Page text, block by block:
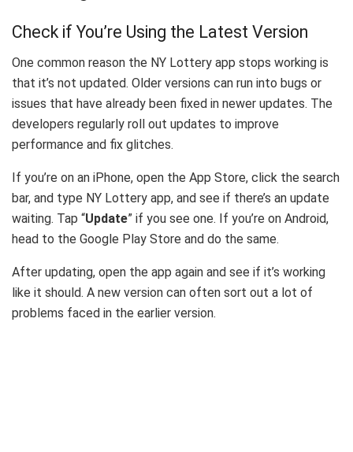
Check if You’re Using the Latest Version
One common reason the NY Lottery app stops working is
that it’s not updated. Older versions can run into bugs or
issues that have already been fixed in newer updates. The
developers regularly roll out updates to improve
performance and fix glitches.
If you’re on an iPhone, open the App Store, click the search
bar, and type NY Lottery app, and see if there’s an update
waiting. Tap “Update” if you see one. If you’re on Android,
head to the Google Play Store and do the same.
After updating, open the app again and see if it’s working
like it should. A new version can often sort out a lot of
problems faced in the earlier version.